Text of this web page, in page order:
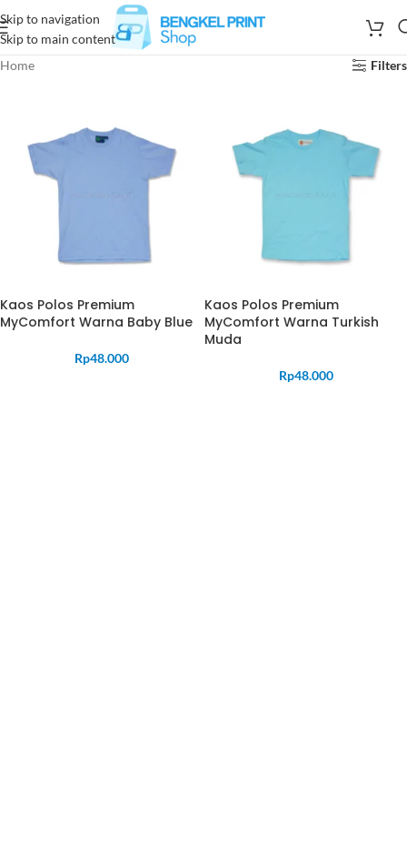
Skip to navigation
Skip to main content
Home
Filters
Kaos Polos Premium
MyComfort Warna Baby Blue
Rp48.000
Kaos Polos Premium
MyComfort Warna Turkish
Muda
Rp48.000